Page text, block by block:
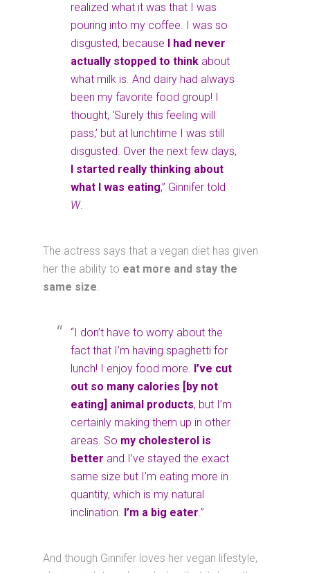
realized what it was that I was
pouring into my coffee. I was so
disgusted, because I had never
actually stopped to think about
what milk is. And dairy had always
been my favorite food group! I
thought, ‘Surely this feeling will
pass,’ but at lunchtime I was still
disgusted. Over the next few days,
I started really thinking about
what I was eating,” Ginnifer told
W.
The actress says that a vegan diet has given
her the ability to eat more and stay the
same size.
“I don’t have to worry about the
fact that I’m having spaghetti for
lunch! I enjoy food more. I’ve cut
out so many calories [by not
eating] animal products, but I’m
certainly making them up in other
areas. So my cholesterol is
better and I’ve stayed the exact
same size but I’m eating more in
quantity, which is my natural
inclination. I’m a big eater.”
And though Ginnifer loves her vegan lifestyle,